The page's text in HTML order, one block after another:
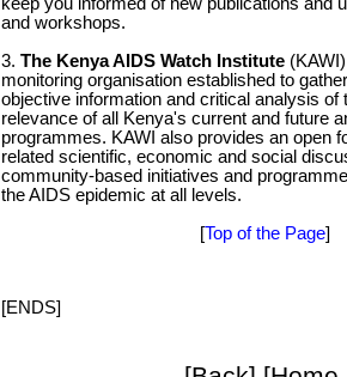
keep you informed of new publications and
and workshops.
3. The Kenya AIDS Watch Institute
monitoring organisation established to
objective information and critical analysis of
relevance of all Kenya's current and future
programmes. KAWI also provides an open
related scientific, economic and social
community-based initiatives and
the AIDS epidemic at all levels.
[Top of the Page]
[ENDS]